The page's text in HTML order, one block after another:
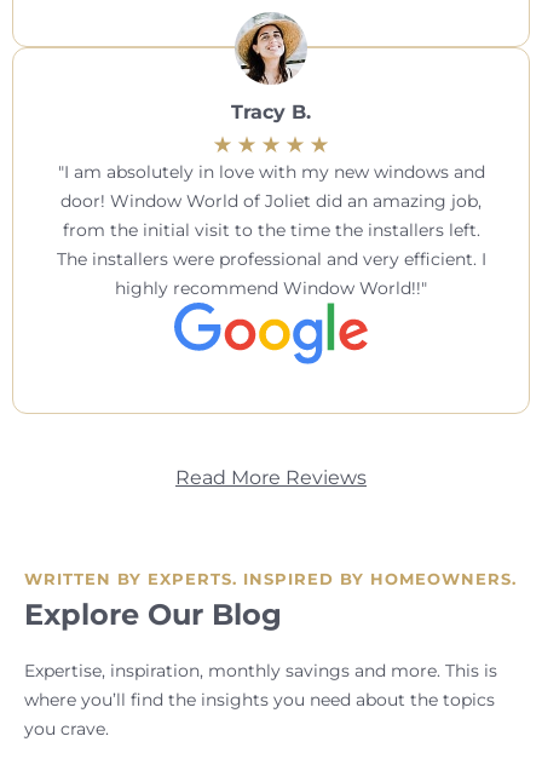
Tracy B.
I am absolutely in love with my new windows and
door! Window World of Joliet did an amazing job,
from the initial visit to the time the installers left.
The installers were professional and very efficient. I
highly recommend Window World!!
Read More Reviews
WRITTEN BY EXPERTS. INSPIRED BY HOMEOWNERS.
Explore Our Blog
Expertise, inspiration, monthly savings and more. This is
where you’ll find the insights you need about the topics
you crave.